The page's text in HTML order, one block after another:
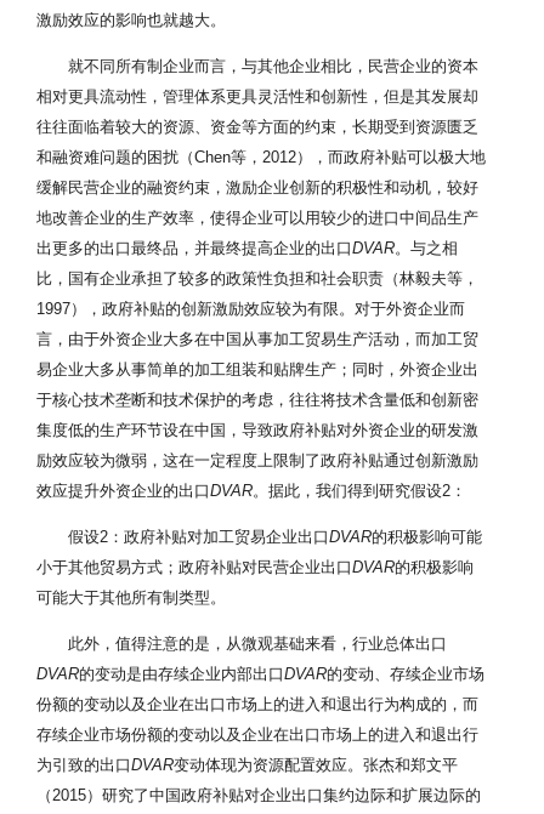
激励效应的影响也就越大。
就不同所有制企业而言，与其他企业相比，民营企业的资本
相对更具流动性，管理体系更具灵活性和创新性，但是其发展却
往往面临着较大的资源、资金等方面的约束，长期受到资源匮乏
和融资难问题的困扰（Chen等，2012），而政府补贴可以极大地
缓解民营企业的融资约束，激励企业创新的积极性和动机，较好
地改善企业的生产效率，使得企业可以用较少的进口中间品生产
出更多的出口最终品，并最终提高企业的出口DVAR。与之相
比，国有企业承担了较多的政策性负担和社会职责（林毅夫等，
1997），政府补贴的创新激励效应较为有限。对于外资企业而
言，由于外资企业大多在中国从事加工贸易生产活动，而加工贸
易企业大多从事简单的加工组装和贴牌生产；同时，外资企业出
于核心技术垄断和技术保护的考虑，往往将技术含量低和创新密
集度低的生产环节设在中国，导致政府补贴对外资企业的研发激
励效应较为微弱，这在一定程度上限制了政府补贴通过创新激励
效应提升外资企业的出口DVAR。据此，我们得到研究假设2：
假设2：政府补贴对加工贸易企业出口DVAR的积极影响可能
小于其他贸易方式；政府补贴对民营企业出口DVAR的积极影响
可能大于其他所有制类型。
此外，值得注意的是，从微观基础来看，行业总体出口
DVAR的变动是由存续企业内部出口DVAR的变动、存续企业市场
份额的变动以及企业在出口市场上的进入和退出行为构成的，而
存续企业市场份额的变动以及企业在出口市场上的进入和退出行
为引致的出口DVAR变动体现为资源配置效应。张杰和郑文平
（2015）研究了中国政府补贴对企业出口集约边际和扩展边际的